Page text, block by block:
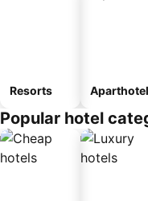
Resorts Aparthotel
Popular hotel